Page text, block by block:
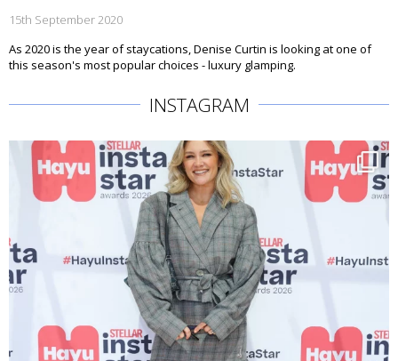
15th September 2020
As 2020 is the year of staycations, Denise Curtin is looking at one of
this season's most popular choices - luxury glamping.
INSTAGRAM